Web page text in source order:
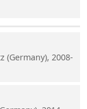
(Germany), 2008-